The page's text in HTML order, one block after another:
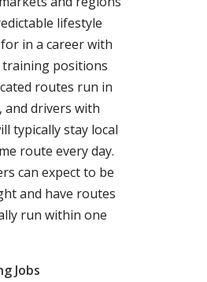
lifestyle
in a career with
training positions
routes run in
and drivers with
typically stay local
route every day.
can expect to be
and have routes
run within one
Jobs